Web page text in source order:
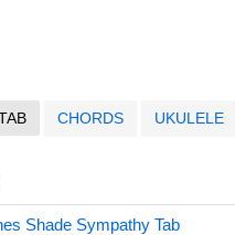
CHORDS UKULELE
Shade Sympathy Tab